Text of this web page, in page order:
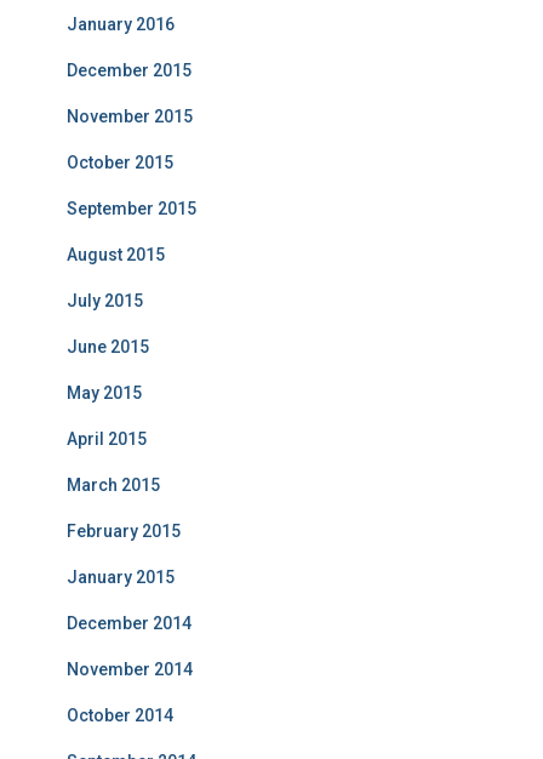
January 2016
December 2015
November 2015
October 2015
September 2015
August 2015
July 2015
June 2015
May 2015
April 2015
March 2015
February 2015
January 2015
December 2014
November 2014
October 2014